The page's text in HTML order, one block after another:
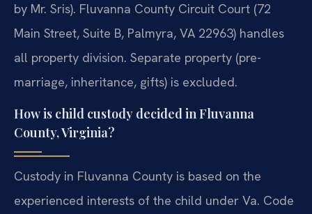
by Mr. Sris). Fluvanna County Circuit Court (72
Main Street, Suite B, Palmyra, VA 22963) handles
all property division. Separate property (pre-
marriage, inheritance, gifts) is excluded.
How is child custody decided in Fluvanna
County, Virginia?
Custody in Fluvanna County is based on the
experienced interests of the child under Va. Code